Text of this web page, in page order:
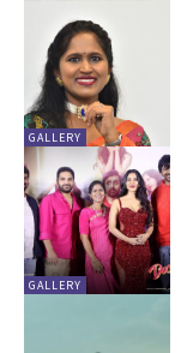
GALLERY
GALLERY